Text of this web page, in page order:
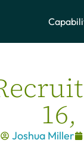
Joshua Miller